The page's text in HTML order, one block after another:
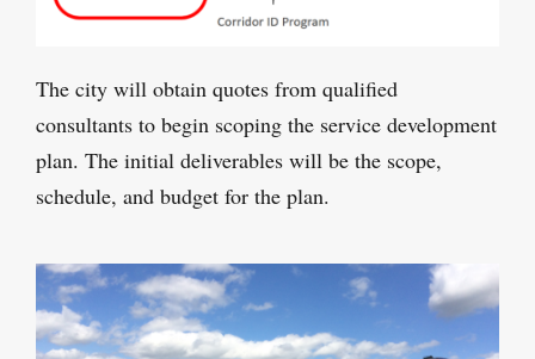
The city will obtain quotes from qualified
consultants to begin scoping the service development
plan. The initial deliverables will be the scope,
schedule, and budget for the plan.